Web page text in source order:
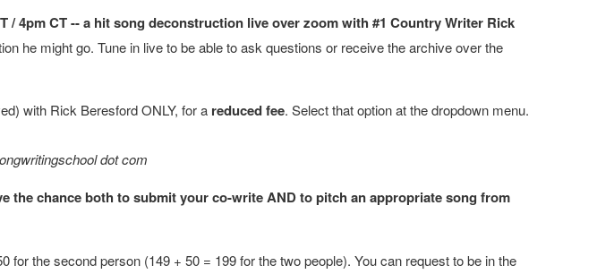
4pm CT -- a hit song deconstruction live over zoom with #1 Country Writer Rick
he might go. Tune in live to be able to ask questions or receive the archive over the
with Rick Beresford ONLY, for a reduced fee. Select that option at the dropdown menu.
dot com
the chance both to submit your co-write AND to pitch an appropriate song from
for the second person (149 + 50 = 199 for the two people). You can request to be in the